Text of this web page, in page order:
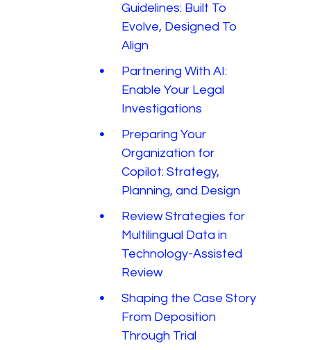
Guidelines: Built To
Evolve, Designed To
Align
Partnering With AI:
Enable Your Legal
Investigations
Preparing Your
Organization for
Copilot: Strategy,
Planning, and Design
Review Strategies for
Multilingual Data in
Technology-Assisted
Review
Shaping the Case Story
From Deposition
Through Trial